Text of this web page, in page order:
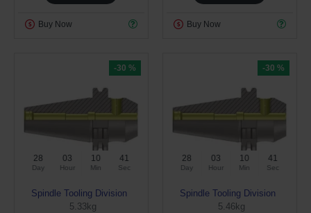
Buy Now Buy Now
-30 %
28
Day
03
Hour
10
Min
40
Sec
Spindle Tooling Division
5.33kg
-30 %
28
Day
03
Hour
10
Min
40
Sec
Spindle Tooling Division
5.46kg